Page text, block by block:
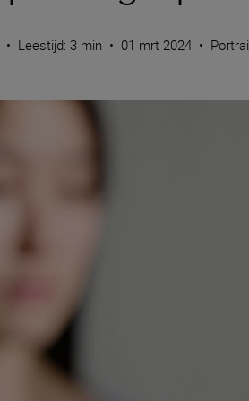
• Leestijd: 3 min • 01 mrt 2024 •